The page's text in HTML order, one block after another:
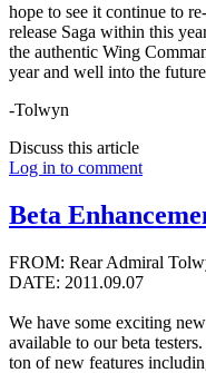
hope to see it continue to
release Saga within this
the authentic Wing
year and well into the
-Tolwyn
Discuss this article
Log in to comment
Beta
FROM: Rear Admiral
DATE: 2011.09.07
We have some exciting
available to our beta
ton of new features